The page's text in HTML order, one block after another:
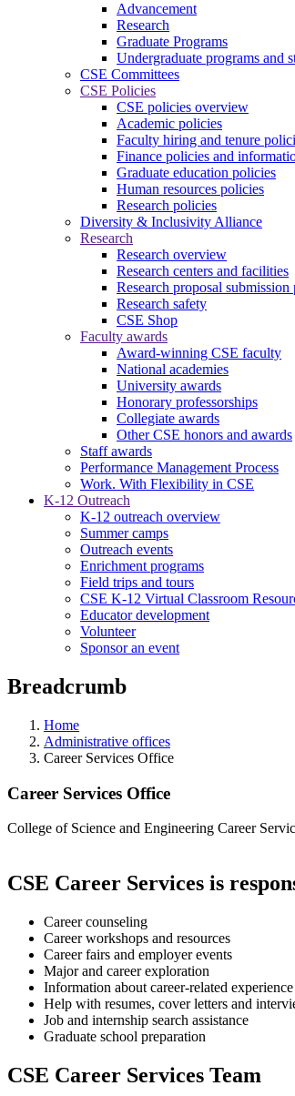
Advancement
Research
Graduate Programs
Undergraduate programs and
CSE Committees
CSE Policies
CSE policies overview
Academic policies
Faculty hiring and tenure
Finance policies and
Graduate education policies
Human resources policies
Research policies
Diversity & Inclusivity Alliance
Research
Research overview
Research centers and facilities
Research proposal submission
Research safety
CSE Shop
Faculty awards
Award-winning CSE faculty
National academies
University awards
Honorary professorships
Collegiate awards
Other CSE honors and awards
Staff awards
Performance Management Process
Work. With Flexibility in CSE
K-12 Outreach
K-12 outreach overview
Summer camps
Outreach events
Enrichment programs
Field trips and tours
CSE K-12 Virtual Classroom
Educator development
Volunteer
Sponsor an event
Breadcrumb
Home
Administrative offices
Career Services Office
Career Services Office
College of Science and Engineering Career
CSE Career Services is
Career counseling
Career workshops and resources
Career fairs and employer events
Major and career exploration
Information about career-related experience
Help with resumes, cover letters and
Job and internship search assistance
Graduate school preparation
CSE Career Services Team